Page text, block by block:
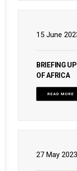
15 June
BRIEFING
OF AFRICA
READ MORE
27 May 2023